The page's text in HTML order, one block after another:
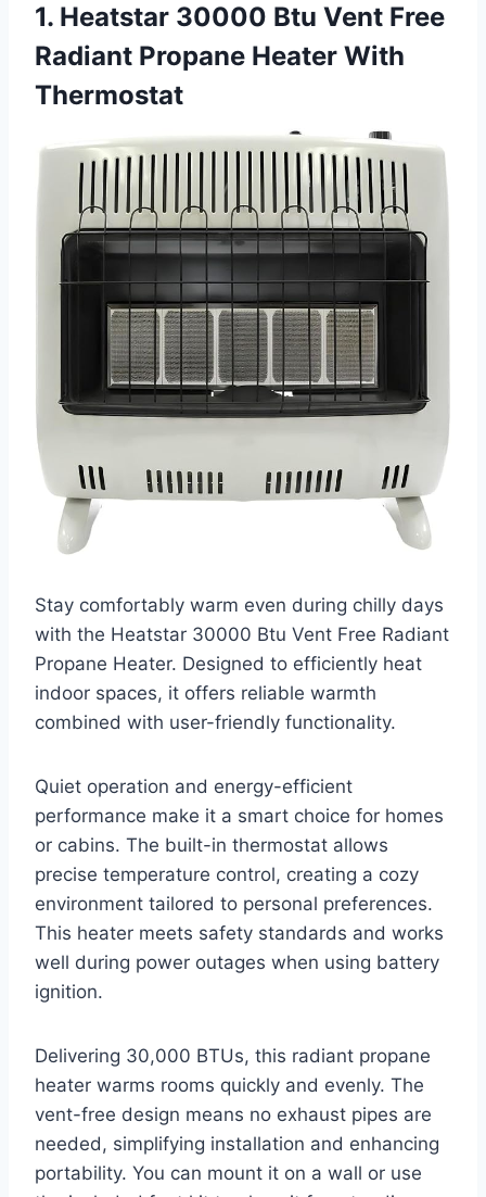
1. Heatstar 30000 Btu Vent Free
Radiant Propane Heater With
Thermostat
Stay comfortably warm even during chilly days
with the Heatstar 30000 Btu Vent Free Radiant
Propane Heater. Designed to efficiently heat
indoor spaces, it offers reliable warmth
combined with user-friendly functionality.
Quiet operation and energy-efficient
performance make it a smart choice for homes
or cabins. The built-in thermostat allows
precise temperature control, creating a cozy
environment tailored to personal preferences.
This heater meets safety standards and works
well during power outages when using battery
ignition.
Delivering 30,000 BTUs, this radiant propane
heater warms rooms quickly and evenly. The
vent-free design means no exhaust pipes are
needed, simplifying installation and enhancing
portability. You can mount it on a wall or use